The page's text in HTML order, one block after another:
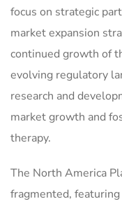
focus on strategic
market expansion
continued growth of
evolving regulatory
research and
market growth and
therapy.
The North America
fragmented,